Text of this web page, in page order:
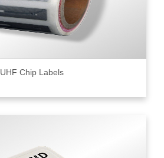
UHF Chip Labels